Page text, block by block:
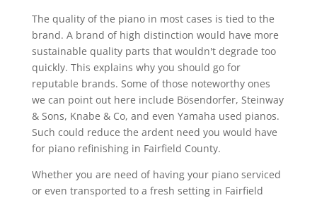
The quality of the piano in most cases is tied to the
brand. A brand of high distinction would have more
sustainable quality parts that wouldn't degrade too
quickly. This explains why you should go for
reputable brands. Some of those noteworthy ones
we can point out here include Bösendorfer, Steinway
& Sons, Knabe & Co, and even Yamaha used pianos.
Such could reduce the ardent need you would have
for piano refinishing in Fairfield County.
Whether you are need of having your piano serviced
or even transported to a fresh setting in Fairfield